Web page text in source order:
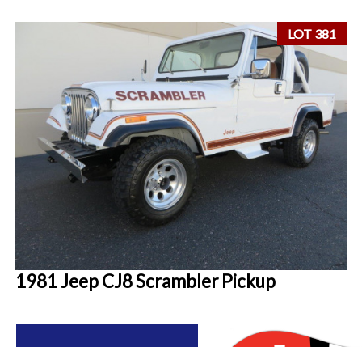
LOT 381
1981 Jeep CJ8 Scrambler Pickup